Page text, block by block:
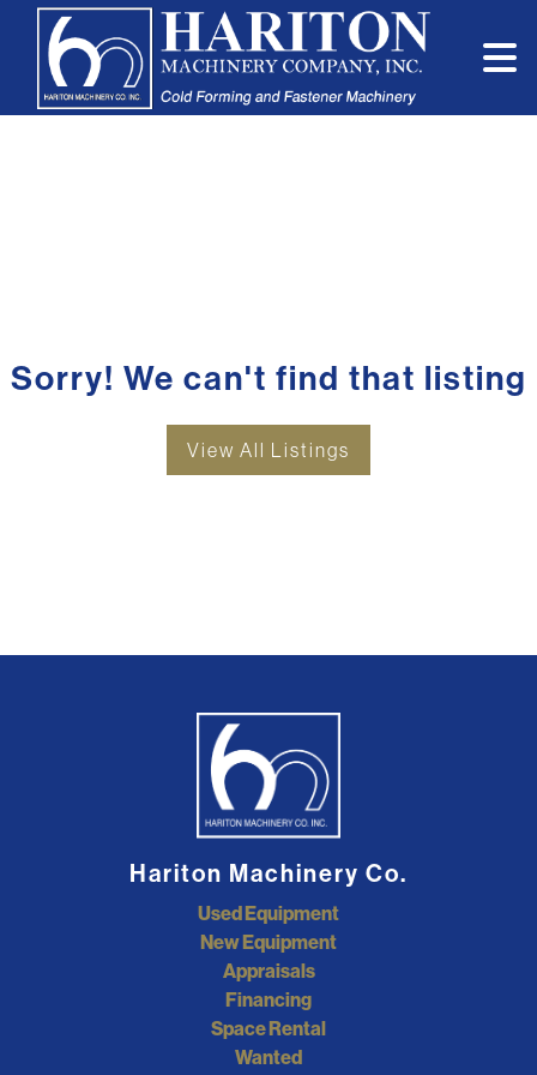
Sorry! We can't find that listing
View All Listings
Hariton Machinery Co.
Used Equipment
New Equipment
Appraisals
Financing
Space Rental
Wanted